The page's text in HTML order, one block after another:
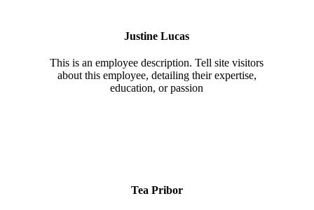
Justine Lucas
This is an employee description. Tell site visitors
about this employee, detailing their expertise,
education, or passion
Tea Pribor